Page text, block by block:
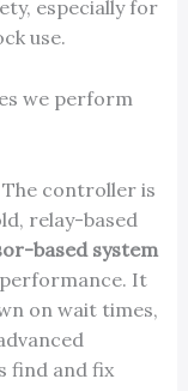
especially for
use.
we perform
controller is
relay-based
based system
performance. It
on wait times,
find and fix